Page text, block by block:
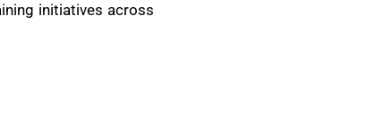
initiatives across